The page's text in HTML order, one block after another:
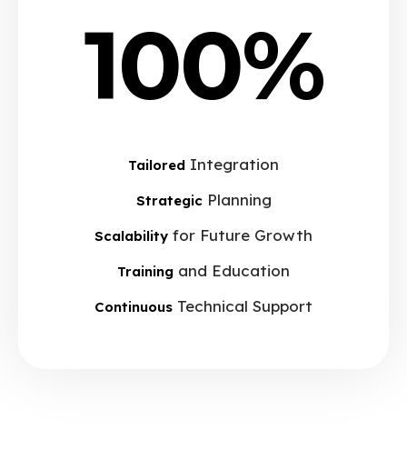
100%
Tailored Integration
StrategicPlanning
Scalability for Future Growth
Training and Education
Continuous Technical Support